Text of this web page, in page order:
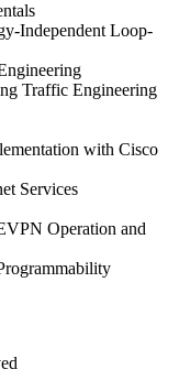
Independent Loop-
Traffic Engineering
with Cisco
Services
Operation and